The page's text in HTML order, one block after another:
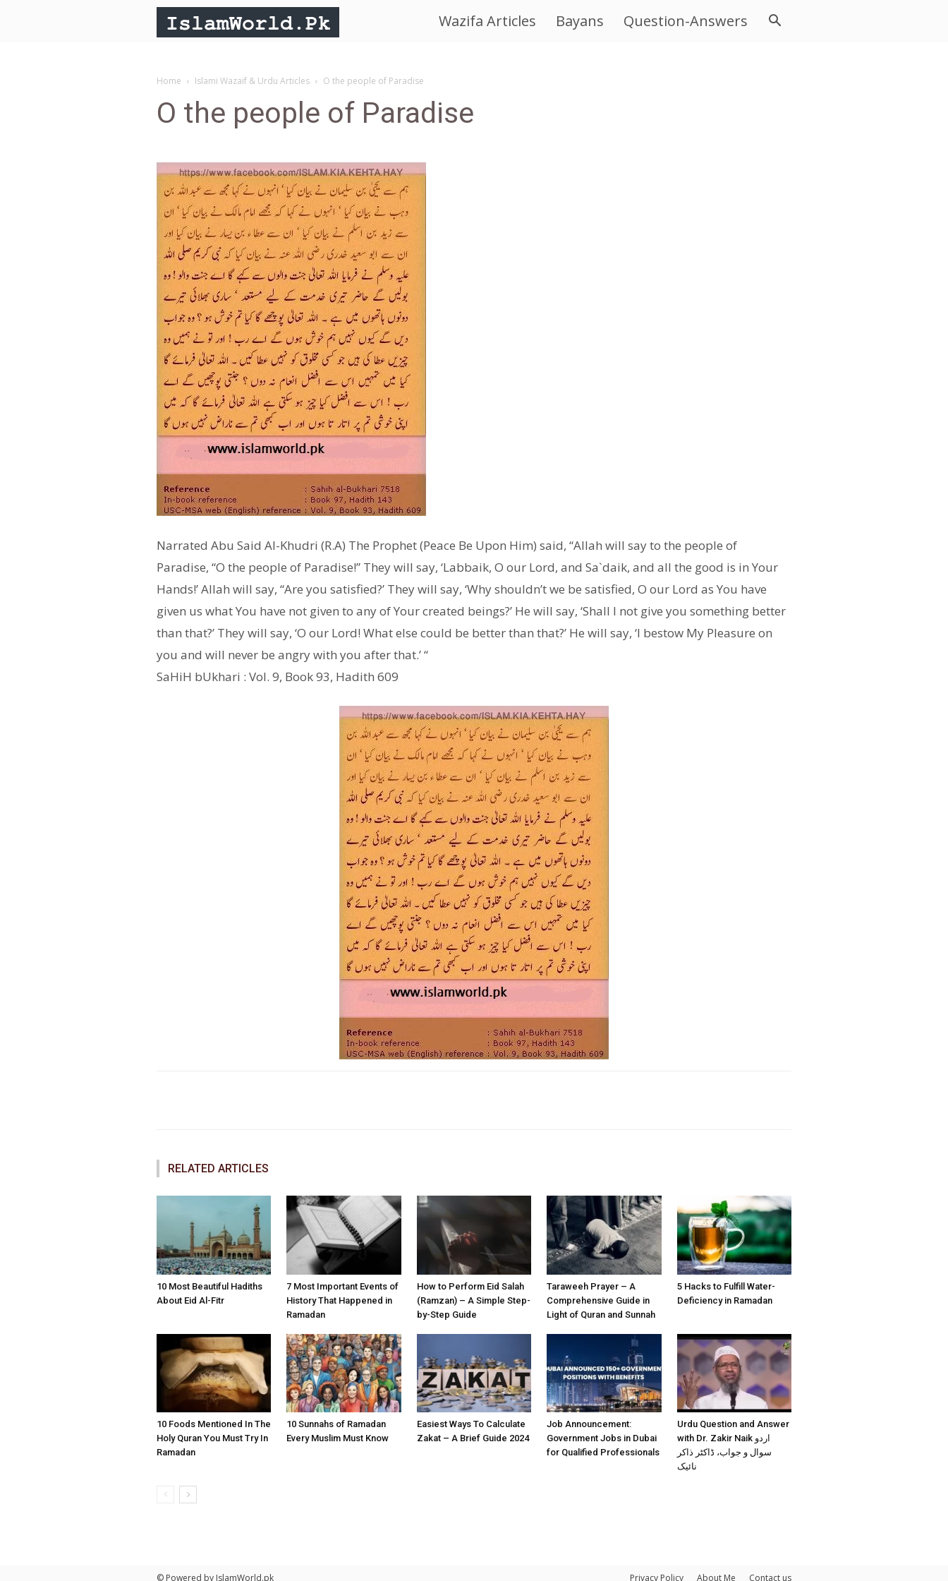
The
of
Peace
Wazifa Articles Bayans Question-Answers
Home Islami Wazaif & Urdu Articles O the people of Paradise
O the people of Paradise
Narrated Abu Said Al-Khudri (R.A) The Prophet (Peace Be Upon Him) said, “Allah will say to the people of
Paradise, “O the people of Paradise!” They will say, ‘Labbaik, O our Lord, and Sa`daik, and all the good is in Your
Hands!’ Allah will say, “Are you satisfied?’ They will say, ‘Why shouldn’t we be satisfied, O our Lord as You have
given us what You have not given to any of Your created beings?’ He will say, ‘Shall I not give you something better
than that?’ They will say, ‘O our Lord! What else could be better than that?’ He will say, ‘I bestow My Pleasure on
you and will never be angry with you after that.’ “
SaHiH bUkhari : Vol. 9, Book 93, Hadith 609
RELATED ARTICLES
10 Most Beautiful Hadiths
About Eid Al-Fitr
7 Most Important Events of
History That Happened in
Ramadan
How to Perform Eid Salah
(Ramzan) – A Simple Step-
by-Step Guide
Taraweeh Prayer – A
Comprehensive Guide in
Light of Quran and Sunnah
5 Hacks to Fulfill Water-
Deficiency in Ramadan
10 Foods Mentioned In The
Holy Quran You Must Try In
Ramadan
10 Sunnahs of Ramadan
Every Muslim Must Know
Easiest Ways To Calculate
Zakat – A Brief Guide 2024
Job Announcement:
Government Jobs in Dubai
for Qualified Professionals
Urdu Question and Answer
with Dr. Zakir Naik اردو
سوال و جواب، ڈاکٹر ذاکر
نائیک
Privacy Policy About Me Contact us
© Powered by IslamWorld.pk